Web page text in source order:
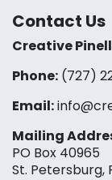
Contact Us
Creative
Phone: (727)
Email:
Mailing
PO Box 40965
St. Petersburg,